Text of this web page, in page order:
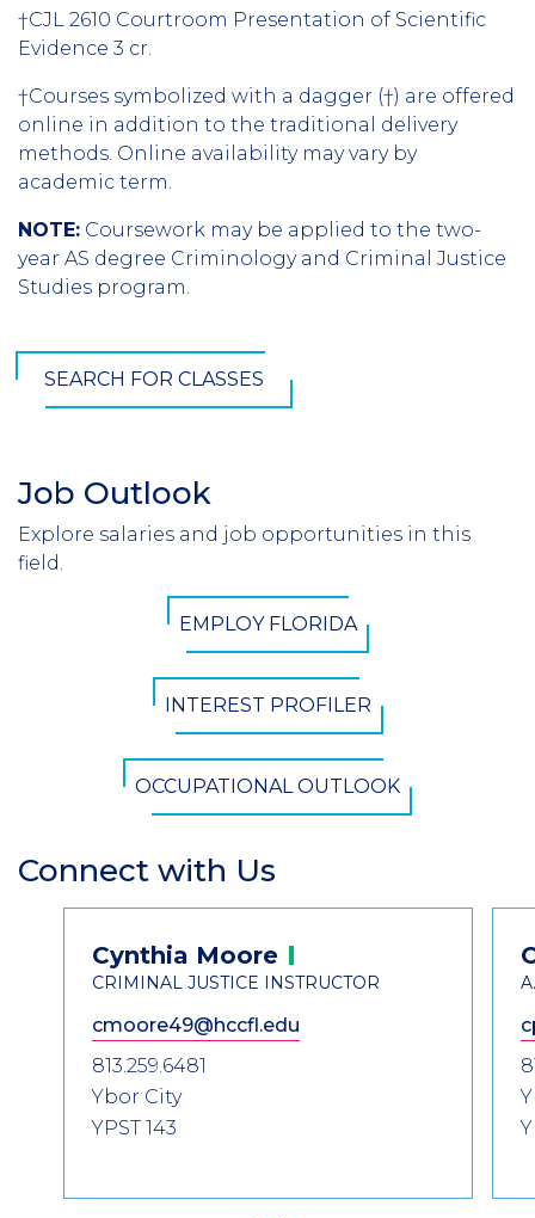
†CJL 2610 Courtroom Presentation of Scientific
Evidence 3 cr.
†Courses symbolized with a dagger (†) are offered
online in addition to the traditional delivery
methods. Online availability may vary by
academic term.
NOTE: Coursework may be applied to the two-
year AS degree Criminology and Criminal Justice
Studies program.
SEARCH FOR CLASSES
Section
Header
Job Outlook
Introduction
Explore salaries and job opportunities in this
field.
EMPLOY FLORIDA
INTEREST PROFILER
OCCUPATIONAL OUTLOOK
Section
Header
Connect with Us
Information
Cynthia Moore
CRIMINAL JUSTICE INSTRUCTOR
cmoore49@hccfl.edu
813.259.6481
Ybor City
YPST 143